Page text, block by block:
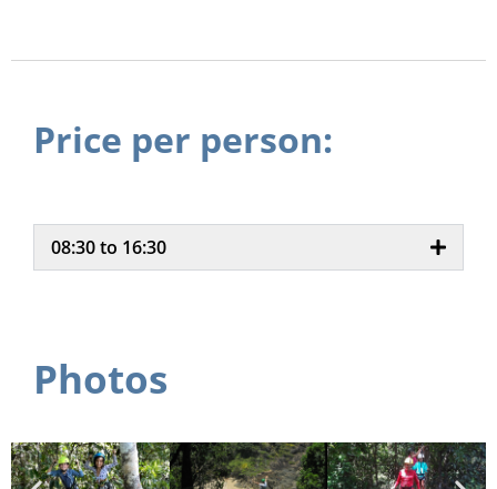
Price per person:
08:30 to 16:30
Photos